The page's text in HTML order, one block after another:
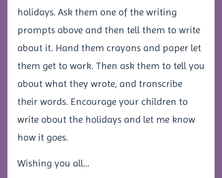
holidays. Ask them one of the writing
prompts above and then tell them to write
about it. Hand them crayons and paper let
them get to work. Then ask them to tell you
about what they wrote, and transcribe
their words. Encourage your children to
write about the holidays and let me know
how it goes.
Wishing you all...